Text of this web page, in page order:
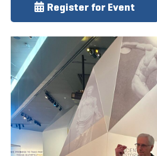
Register for Event